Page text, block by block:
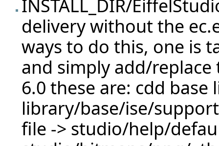
INSTALL_DIR/
delivery without the
ways to do this, one is
and simply add/
6.0 these are: cdd base
library/base/ise/
file -> studio/help/